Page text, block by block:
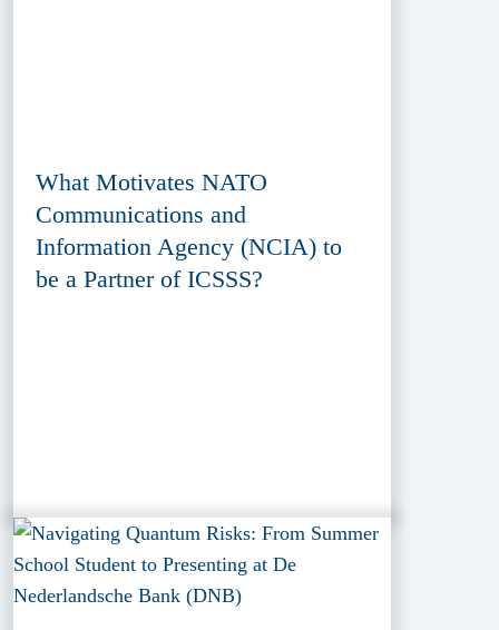
What Motivates NATO
Communications and
Information Agency (NCIA) to
be a Partner of ICSSS?